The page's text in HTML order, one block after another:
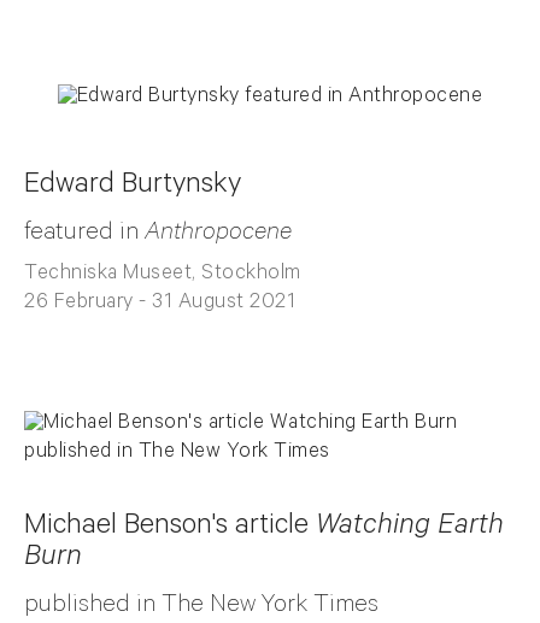
Edward Burtynsky
featured in Anthropocene
Techniska Museet, Stockholm
26 February - 31 August 2021
Michael Benson's article Watching Earth
Burn
published in The New York Times